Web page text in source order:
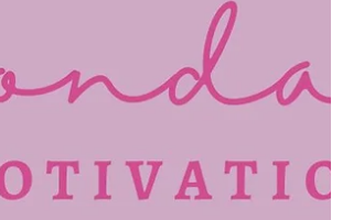
importantly, our strategies to achieve them.